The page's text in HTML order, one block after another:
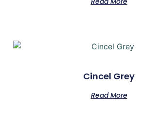
Cincel Grey
Read More